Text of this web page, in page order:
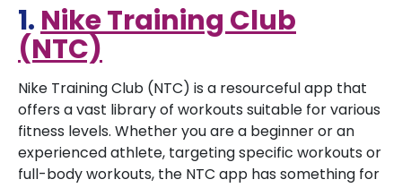
1. Nike Training Club
(NTC)
Nike Training Club (NTC) is a resourceful app that
offers a vast library of workouts suitable for various
fitness levels. Whether you are a beginner or an
experienced athlete, targeting specific workouts or
full-body workouts, the NTC app has something for